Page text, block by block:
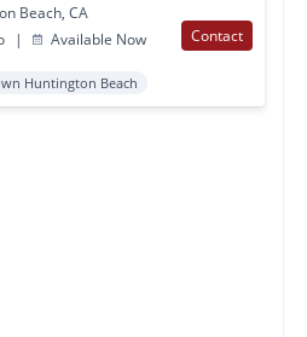
Beach, CA
| Available Now Contact
Huntington Beach